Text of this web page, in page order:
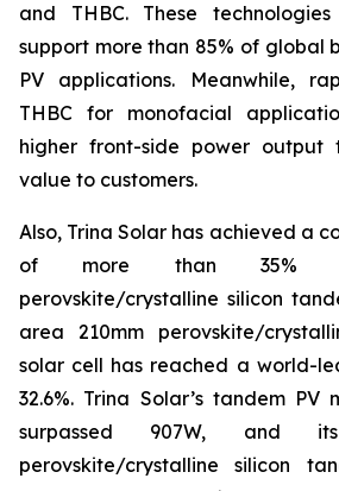
and THBC. These
support more than 85% of global
PV applications. Meanwhile,
THBC for monofacial
higher front-side power
value to customers.
Also, Trina Solar has achieved a
of more than 35%
perovskite/crystalline silicon
area 210mm perovskite/
solar cell has reached a world-
32.6%. Trina Solar’s tandem
surpassed 907W, and its
perovskite/crystalline silicon